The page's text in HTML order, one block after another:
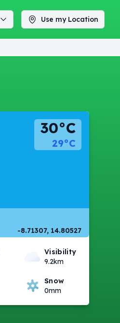
Use my Location
30°C
29°C
-8.71307, 14.80527
Visibility
9.2km
Snow
0mm